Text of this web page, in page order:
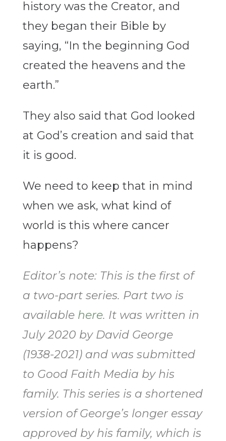
history was the Creator, and
they began their Bible by
saying, “In the beginning God
created the heavens and the
earth.”
They also said that God looked
at God’s creation and said that
it is good.
We need to keep that in mind
when we ask, what kind of
world is this where cancer
happens?
Editor’s note: This is the first of
a two-part series. Part two is
available here. It was written in
July 2020 by David George
(1938-2021) and was submitted
to Good Faith Media by his
family. This series is a shortened
version of George’s longer essay
approved by his family, which is